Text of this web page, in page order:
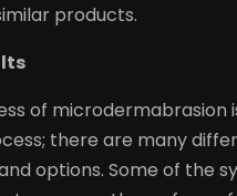
products.
of microdermabrasion
there are many
options. Some of the